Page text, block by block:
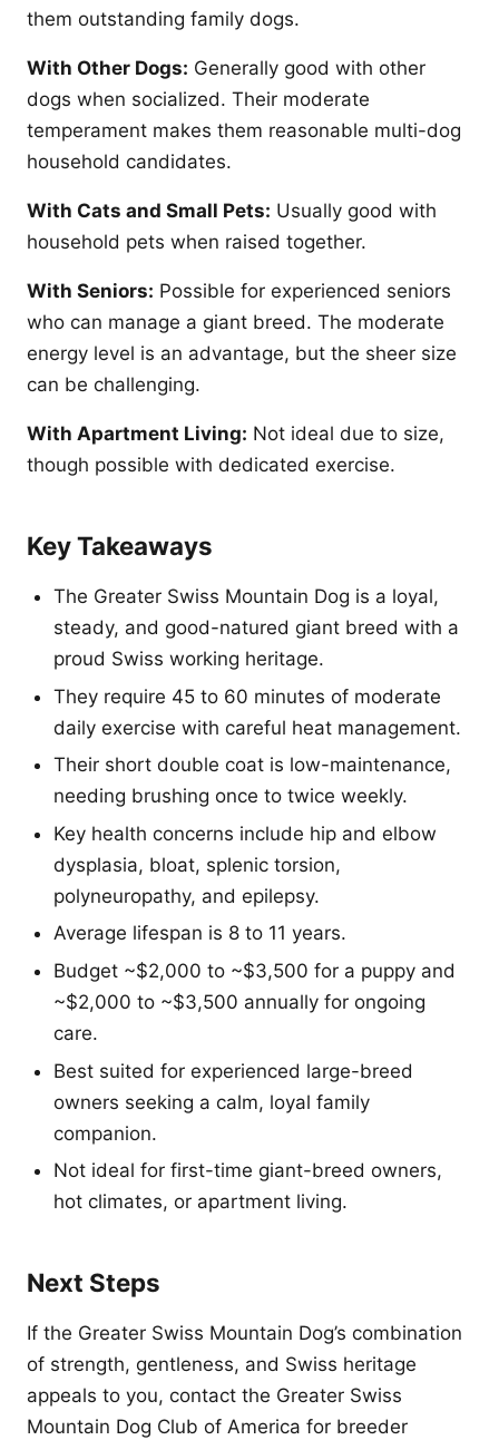
them outstanding family dogs.
With Other Dogs: Generally good with other
dogs when socialized. Their moderate
temperament makes them reasonable multi-dog
household candidates.
With Cats and Small Pets: Usually good with
household pets when raised together.
With Seniors: Possible for experienced seniors
who can manage a giant breed. The moderate
energy level is an advantage, but the sheer size
can be challenging.
With Apartment Living: Not ideal due to size,
though possible with dedicated exercise.
Key Takeaways
The Greater Swiss Mountain Dog is a loyal,
steady, and good-natured giant breed with a
proud Swiss working heritage.
They require 45 to 60 minutes of moderate
daily exercise with careful heat management.
Their short double coat is low-maintenance,
needing brushing once to twice weekly.
Key health concerns include hip and elbow
dysplasia, bloat, splenic torsion,
polyneuropathy, and epilepsy.
Average lifespan is 8 to 11 years.
Budget ~$2,000 to ~$3,500 for a puppy and
~$2,000 to ~$3,500 annually for ongoing
care.
Best suited for experienced large-breed
owners seeking a calm, loyal family
companion.
Not ideal for first-time giant-breed owners,
hot climates, or apartment living.
Next Steps
If the Greater Swiss Mountain Dog’s combination
of strength, gentleness, and Swiss heritage
appeals to you, contact the Greater Swiss
Mountain Dog Club of America for breeder